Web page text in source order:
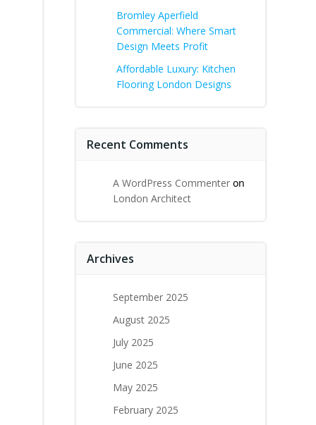
Bromley Aperfield
Commercial: Where Smart
Design Meets Profit
Affordable Luxury: Kitchen
Flooring London Designs
Recent Comments
A WordPress Commenter on
London Architect
Archives
September 2025
August 2025
July 2025
June 2025
May 2025
February 2025